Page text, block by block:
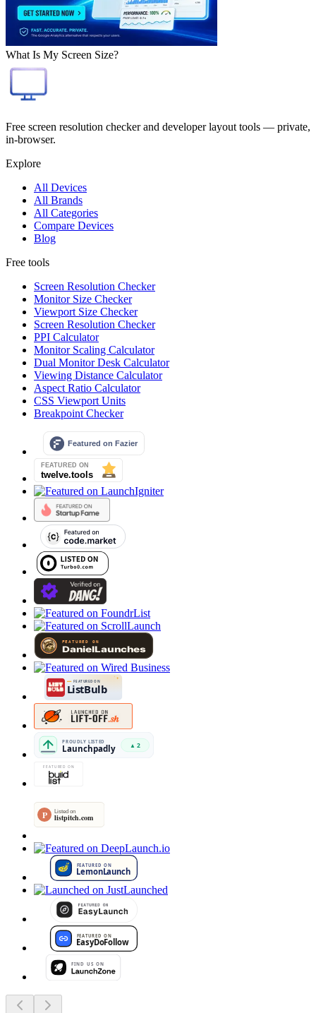
What Is My Screen Size?
Free screen resolution checker and developer layout tools — private,
in-browser.
Explore
All Devices
All Brands
All Categories
Compare Devices
Blog
Free tools
Screen Resolution Checker
Monitor Size Checker
Viewport Size Checker
Screen Resolution Checker
PPI Calculator
Monitor Scaling Calculator
Dual Monitor Desk Calculator
Viewing Distance Calculator
Aspect Ratio Calculator
CSS Viewport Units
Breakpoint Checker